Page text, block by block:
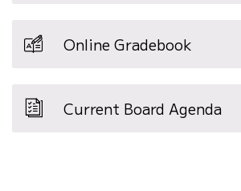
Online Gradebook
Current Board Agenda